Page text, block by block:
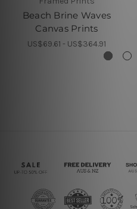
Beach Brine Waves
Canvas Prints
US$69.61 - US$364.91